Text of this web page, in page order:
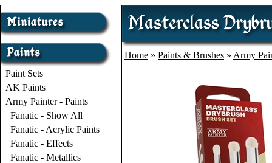
Paint Sets
AK Paints
Army Painter - Paints
Fanatic - Show All
Fanatic - Acrylic Paints
Fanatic - Effects
Fanatic - Metallics
Masterclass
Home » Paints & Brushes » Army